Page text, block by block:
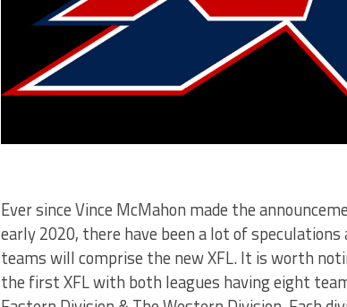
Ever since Vince McMahon made the
early 2020, there have been a lot of
teams will comprise the new XFL. It is worth
the first XFL with both leagues having eight